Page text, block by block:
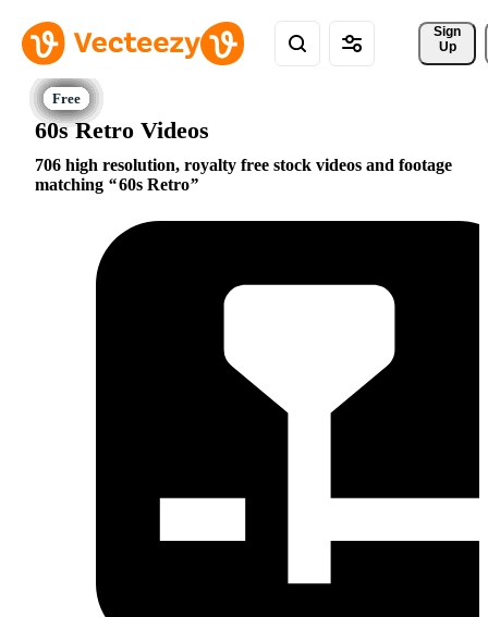
Sign
Up
60s Retro Videos
706 high resolution, royalty free stock videos and footage
matching
60s Retro